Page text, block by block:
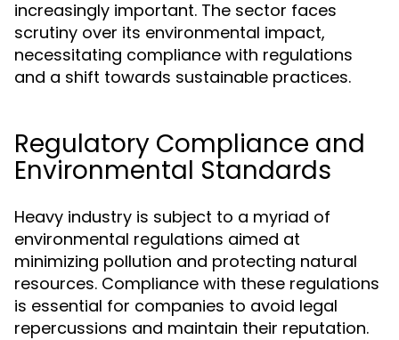
increasingly important. The sector faces
scrutiny over its environmental impact,
necessitating compliance with regulations
and a shift towards sustainable practices.
Regulatory Compliance and
Environmental Standards
Heavy industry is subject to a myriad of
environmental regulations aimed at
minimizing pollution and protecting natural
resources. Compliance with these regulations
is essential for companies to avoid legal
repercussions and maintain their reputation.